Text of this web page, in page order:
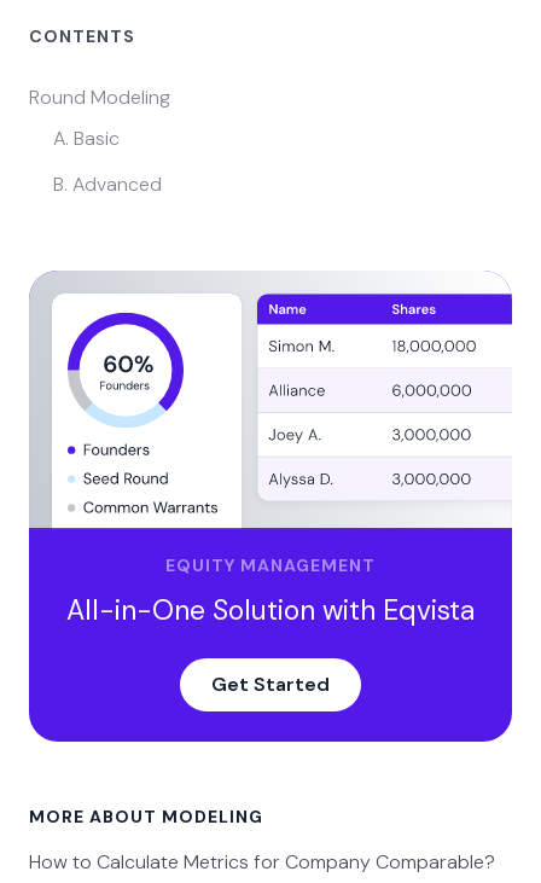
CONTENTS
Round Modeling
A. Basic
B. Advanced
EQUITY MANAGEMENT
All-in-One Solution with Eqvista
Get Started
MORE ABOUT MODELING
How to Calculate Metrics for Company Comparable?